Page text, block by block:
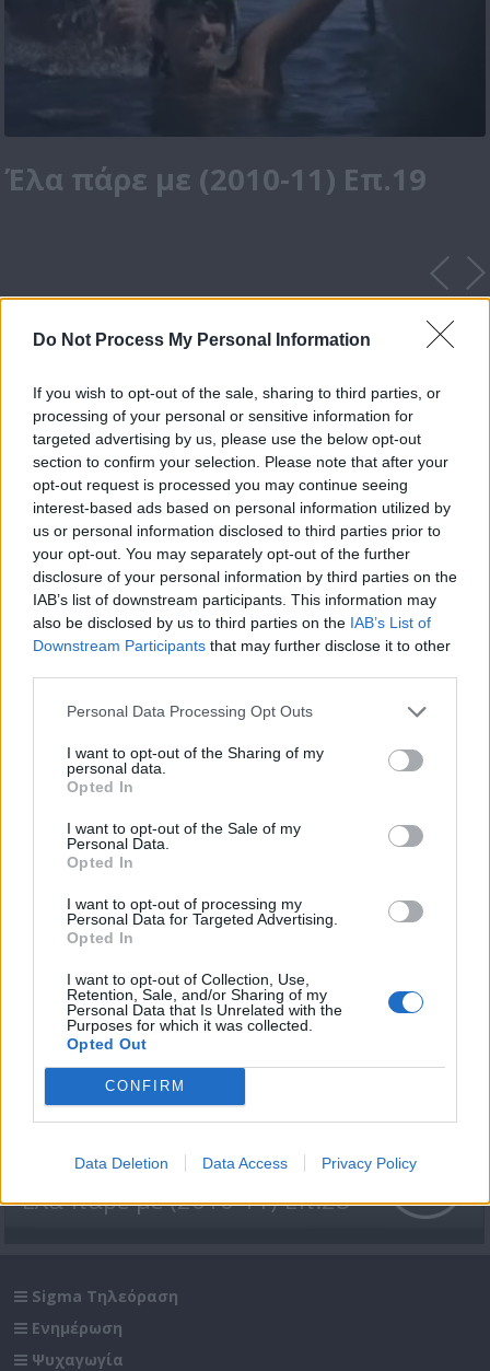
Do Not Process My Personal Information
If you wish to opt-out of the sale, sharing to third parties, or
processing of your personal or sensitive information for
targeted advertising by us, please use the below opt-out
section to confirm your selection. Please note that after your
opt-out request is processed you may continue seeing
interest-based ads based on personal information utilized by
us or personal information disclosed to third parties prior to
your opt-out. You may separately opt-out of the further
disclosure of your personal information by third parties on the
IAB’s list of downstream participants. This information may
also be disclosed by us to third parties on the IAB’s List of
Downstream Participants that may further disclose it to other
Personal Data Processing Opt Outs
I want to opt-out of the Sharing of my
personal data.
Opted In
I want to opt-out of the Sale of my
Personal Data.
Opted In
I want to opt-out of processing my
Personal Data for Targeted Advertising.
Opted In
I want to opt-out of Collection, Use,
Retention, Sale, and/or Sharing of my
Personal Data that Is Unrelated with the
Purposes for which it was collected.
Opted Out
CONFIRM
Data Deletion Data Access Privacy Policy
Έλα πάρε με (2010-11) Επ.19
Έλα πάρε με (2010-11) Επ.30
Τελευταίο
Έλα πάρε με (2010-11) Επ.29
Έλα πάρε με (2010-11) Επ.28
Sigma Τηλεόραση
Ενημέρωση
Ψυχαγωγία